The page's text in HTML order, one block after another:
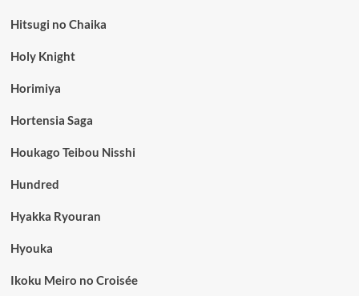
Hitsugi no Chaika
Holy Knight
Horimiya
Hortensia Saga
Houkago Teibou Nisshi
Hundred
Hyakka Ryouran
Hyouka
Ikoku Meiro no Croisée